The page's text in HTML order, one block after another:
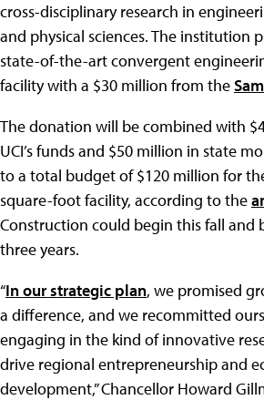
cross-disciplinary research in
and physical sciences. The institution
state-of-the-art convergent
facility with a $30 million from the
The donation will be combined with
UCI’s funds and $50 million in state
to a total budget of $120 million for
square-foot facility, according to the
Construction could begin this fall and
three years.
“In our strategic plan, we promised
a difference, and we recommitted
engaging in the kind of innovative
drive regional entrepreneurship and
development,” Chancellor Howard